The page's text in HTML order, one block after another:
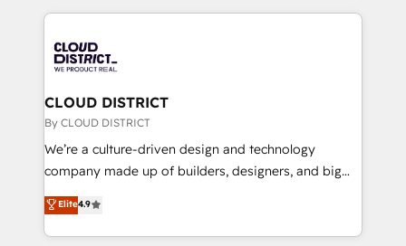
革を、構想から実装・定着までPMOとして主導。「設
定の代行ではなく、設計の責任」を引き受け、部門横断
の統合・浸透・変革管理を実行します。 ▸ CMS戦略設
計・構築：リード獲得・CVR・SEOを前提にした情報設
提供。 ▸ 既存CRM・MAからの移行支援：Salesforce・
Marketo・Pardot等からの移行、カスタム設計、履歴
データ移行と活用設計まで。 ▸ AEO対応：ChatGPT・
revenue potential by deeply integrating core
beyond, with HubSpot, and layering Anthropic's
Claude AI across the processes that matter most.
From automating complex workflows to surfacing
insights buried in data, we build intelligent systems
that think, connect, and scale. Our approach goes
beyond configuration. We embed ourselves in our
actually runs, and architect solutions that make
technology work harder — so their people don't
CLOUD DISTRICT
By CLOUD DISTRICT
We’re a culture-driven design and technology
company made up of builders, designers, and big
thinkers. We blend strategy, design, and
development—always fueled by curiosity—to turn
ideas, opportunities, and challenges into meaningful
Elite4.9